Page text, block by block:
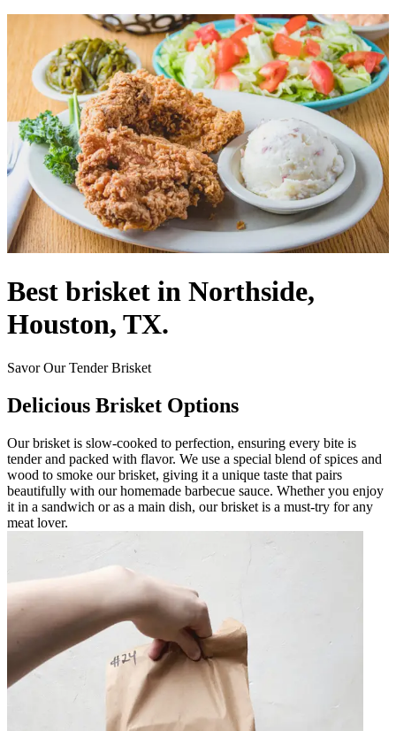
Best brisket in Northside,
Houston, TX.
Savor Our Tender Brisket
Delicious Brisket Options
Our brisket is slow-cooked to perfection, ensuring every bite is
tender and packed with flavor. We use a special blend of spices and
wood to smoke our brisket, giving it a unique taste that pairs
beautifully with our homemade barbecue sauce. Whether you enjoy
it in a sandwich or as a main dish, our brisket is a must-try for any
meat lover.